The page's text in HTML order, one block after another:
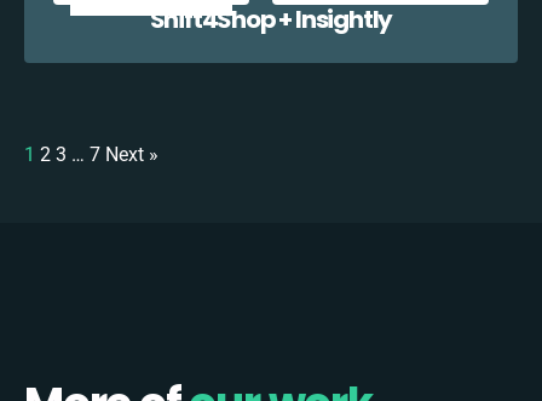
Shift4Shop + Insightly
1 2 3 … 7 Next »